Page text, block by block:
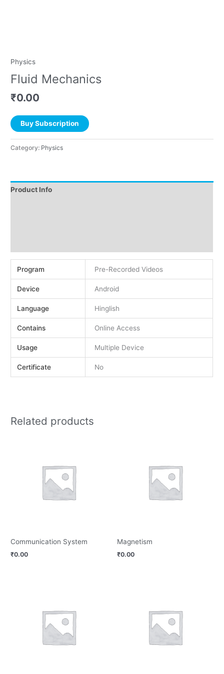
Physics
Fluid Mechanics
₹0.00
Buy Subscription
Category: Physics
Product Info
Program Pre-Recorded Videos
Device Android
Language Hinglish
Contains Online Access
Usage Multiple Device
Certificate No
Related products
Communication System
₹0.00
Magnetism
₹0.00